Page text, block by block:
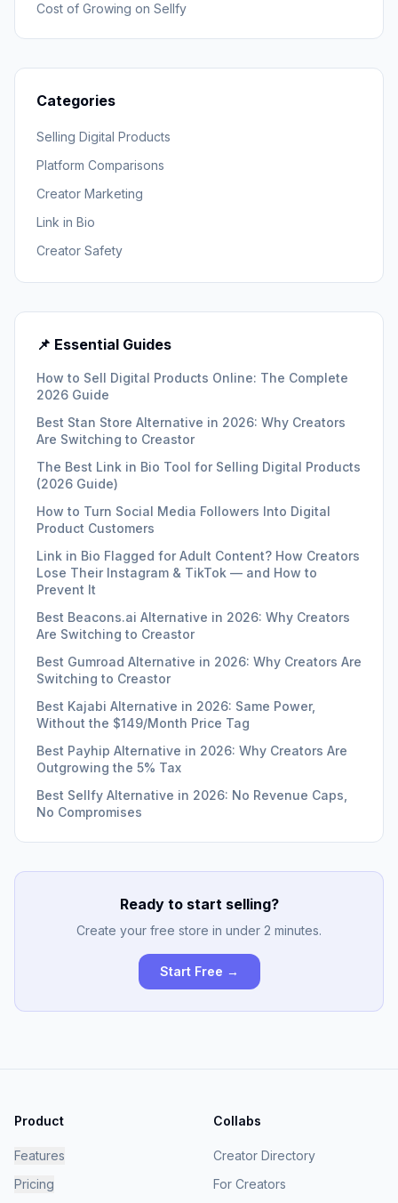
Cost of Growing on Sellfy
Categories
Selling Digital Products
Platform Comparisons
Creator Marketing
Link in Bio
Creator Safety
📌 Essential Guides
How to Sell Digital Products Online: The Complete
2026 Guide
Best Stan Store Alternative in 2026: Why Creators
Are Switching to Creastor
The Best Link in Bio Tool for Selling Digital Products
(2026 Guide)
How to Turn Social Media Followers Into Digital
Product Customers
Link in Bio Flagged for Adult Content? How Creators
Lose Their Instagram & TikTok — and How to
Prevent It
Best Beacons.ai Alternative in 2026: Why Creators
Are Switching to Creastor
Best Gumroad Alternative in 2026: Why Creators Are
Switching to Creastor
Best Kajabi Alternative in 2026: Same Power,
Without the $149/Month Price Tag
Best Payhip Alternative in 2026: Why Creators Are
Outgrowing the 5% Tax
Best Sellfy Alternative in 2026: No Revenue Caps,
No Compromises
Ready to start selling?
Create your free store in under 2 minutes.
Start Free →
Product
Features
Pricing
Collabs
Creator Directory
For Creators